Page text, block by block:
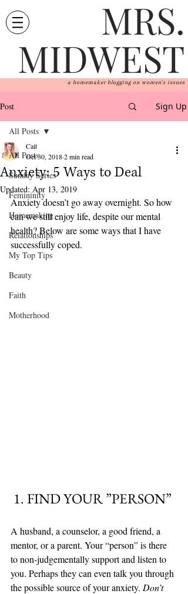
MRS.
MIDWEST
a homemaker blogging on women's issues
Post Sign Up
All Posts
Sunday Series
Femininity
Homemaking
Relationships
My Top Tips
Beauty
Faith
Motherhood
All Posts
Anxiety: 5 Ways to Deal
Cait
Oct 30, 20182 min read
Updated: Apr 13, 2019
Anxiety doesn’t go away overnight. So how
can we still enjoy life, despite our mental
health? Below are some ways that I have
successfully coped.
1. FIND YOUR ”PERSON”
A husband, a counselor, a good friend, a
mentor, or a parent. Your “person” is there
to non-judgementally support and listen to
you. Perhaps they can even talk you through
the possible source of your anxiety. Don’t